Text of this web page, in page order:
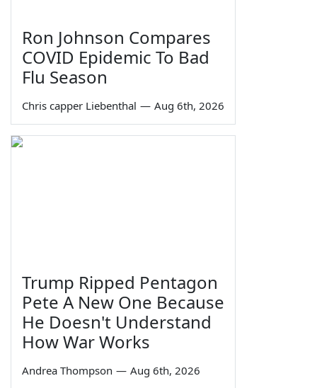
Ron Johnson Compares
COVID Epidemic To Bad
Flu Season
Chris capper Liebenthal — Aug 6th, 2026
Trump Ripped Pentagon
Pete A New One Because
He Doesn't Understand
How War Works
Andrea Thompson — Aug 6th, 2026